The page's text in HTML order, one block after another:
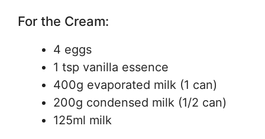
For the Cream:
4 eggs
1 tsp vanilla essence
400g evaporated milk (1 can)
200g condensed milk (1/2 can)
125ml milk